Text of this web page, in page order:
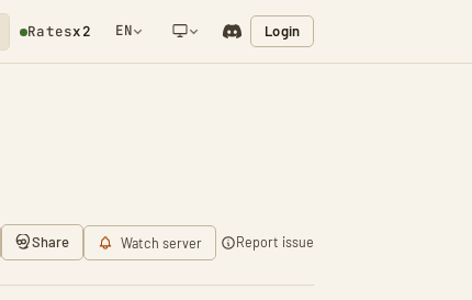
Ratesx2 EN Login
Share Watch server Report issue